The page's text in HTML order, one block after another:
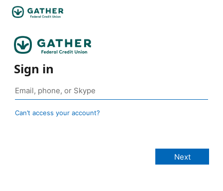
Sign in
Can’t access your account?